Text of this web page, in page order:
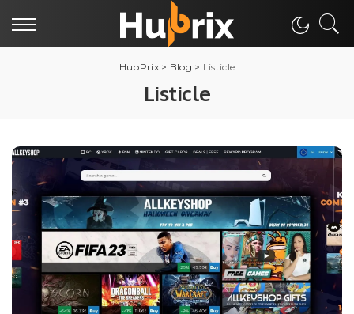
HubPrix> Blog > Listicle
Listicle